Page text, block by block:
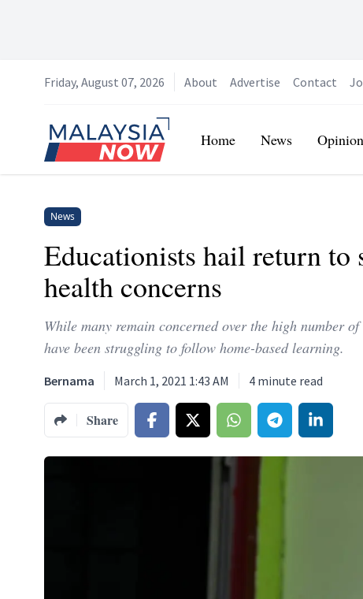
Friday, August 07, 2026 About Advertise Contact
Home
Home News Opinion
News
Educationists hail return to
health concerns
While many remain concerned over the high number
have been struggling to follow home-based learning.
Bernama March 1, 2021 1:43 AM 4 minute read
Share